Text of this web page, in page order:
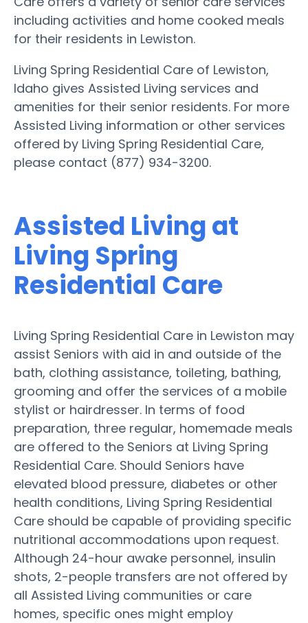
including activities and home cooked meals
for their residents in Lewiston.
Living Spring Residential Care of Lewiston,
Idaho gives Assisted Living services and
amenities for their senior residents. For more
Assisted Living information or other services
offered by Living Spring Residential Care,
please contact (877) 934-3200.
Assisted Living at
Living Spring
Residential Care
Living Spring Residential Care in Lewiston may
assist Seniors with aid in and outside of the
bath, clothing assistance, toileting, bathing,
grooming and offer the services of a mobile
stylist or hairdresser. In terms of food
preparation, three regular, homemade meals
are offered to the Seniors at Living Spring
Residential Care. Should Seniors have
elevated blood pressure, diabetes or other
health conditions, Living Spring Residential
Care should be capable of providing specific
nutritional accommodations upon request.
Although 24-hour awake personnel, insulin
shots, 2-people transfers are not offered by
all Assisted Living communities or care
homes, specific ones might employ